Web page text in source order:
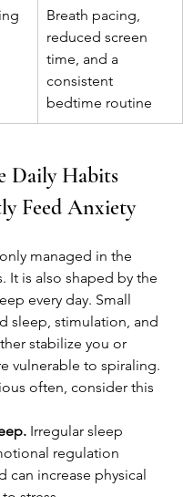
Breath pacing,
reduced screen
time, and a
consistent
bedtime routine
Daily Habits
Feed Anxiety
managed in the
It is also shaped by the
every day. Small
sleep, stimulation, and
stabilize you or
vulnerable to spiraling.
often, consider this
Irregular sleep
regulation
can increase physical